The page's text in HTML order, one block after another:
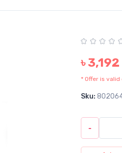
৳ 3,192
* Offer is valid
Sku:
-